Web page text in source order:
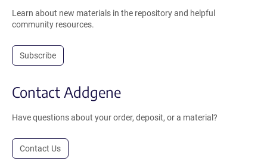
Learn about new materials in the repository and helpful
community resources.
Subscribe
Contact Addgene
Have questions about your order, deposit, or a material?
Contact Us